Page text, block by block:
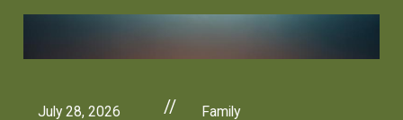
July 28, 2026 // Family